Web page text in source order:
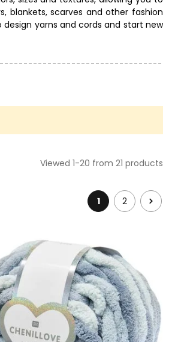
blankets, scarves and other fashion
yarns and cords and start new
category. If you don't dare to do a
Viewed 1-20 from 21 products
1 2